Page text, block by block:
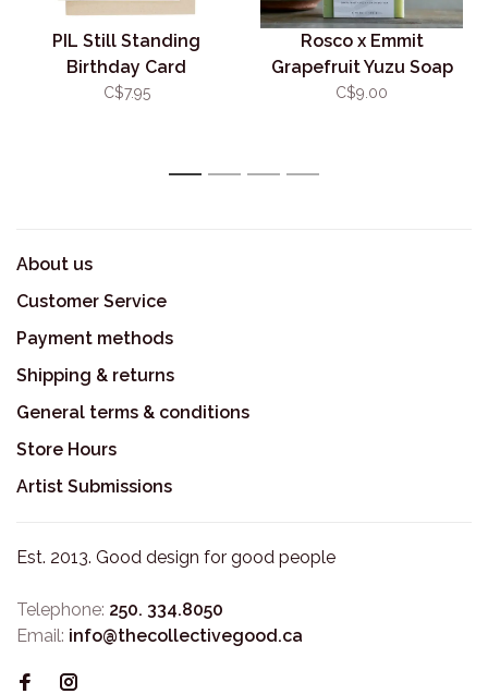
PIL Still Standing
Birthday Card
C$7.95
Rosco x Emmit
Grapefruit Yuzu Soap
C$9.00
1 2 3 4
About us
Customer Service
Payment methods
Shipping & returns
General terms & conditions
Store Hours
Artist Submissions
Est. 2013. Good design for good people
Telephone: 250. 334.8050
Email: info@thecollectivegood.ca